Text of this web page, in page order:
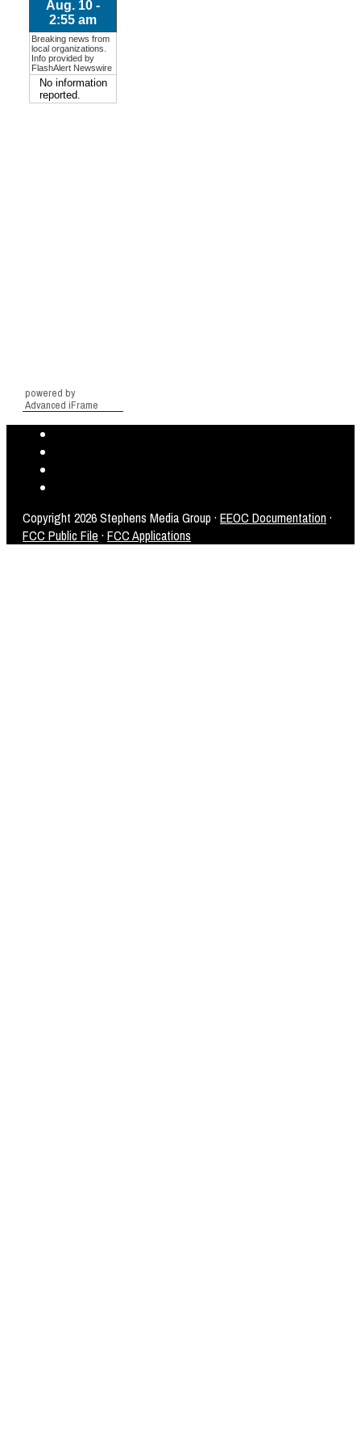
powered by
Advanced iFrame
Copyright 2026 Stephens Media Group ·EEOC Documentation·
FCC Public File ·FCC Applications